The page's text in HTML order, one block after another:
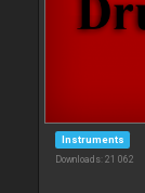
Instruments
Downloads: 21 062